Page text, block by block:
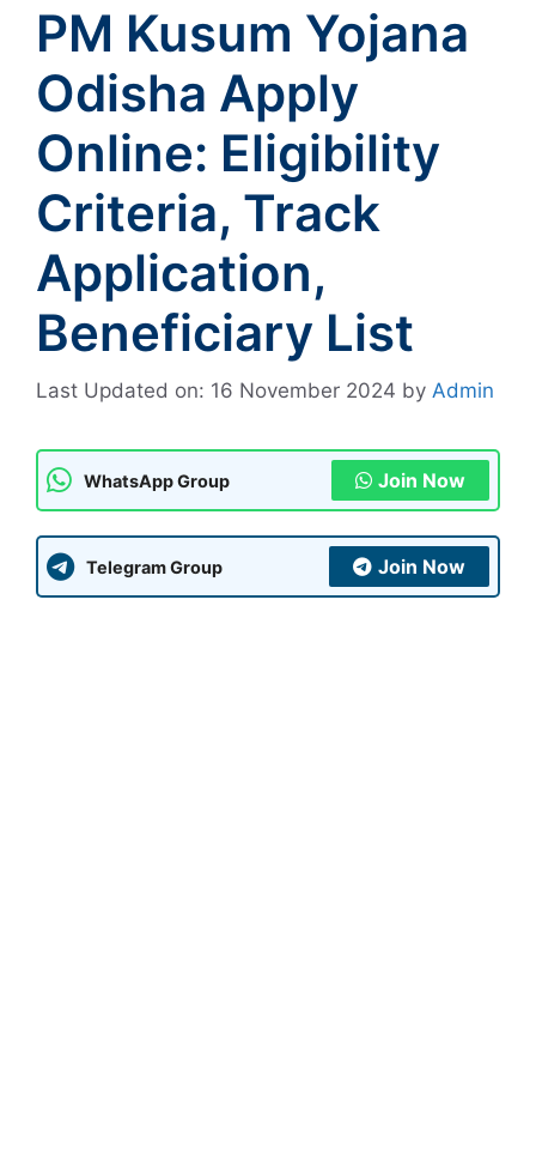
PM Kusum Yojana
Odisha Apply
Online: Eligibility
Criteria, Track
Application,
Beneficiary List
Last Updated on: 16 November 2024 by Admin
WhatsApp Group Join Now
Telegram Group Join Now